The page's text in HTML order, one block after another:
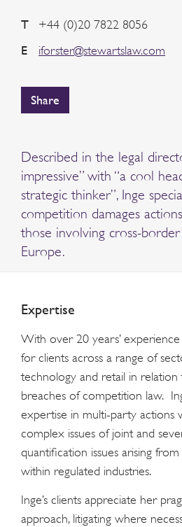
T +44 (0)20 7822 8056
E iforster@stewartslaw.com
Share
Described in the legal
impressive” with “a cool
strategic thinker”, Inge
competition damages
those involving cross-border
Europe.
Expertise
With over 20 years’ experience
for clients across a range of
technology and retail in relation
breaches of competition law.
expertise in multi-party actions
complex issues of joint and
quantification issues arising
within regulated industries.
Inge’s clients appreciate her
approach, litigating where